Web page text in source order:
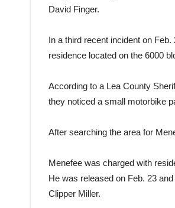
David Finger.
In a third recent incident on
residence located on the 6000
According to a Lea County
they noticed a small motorbike
After searching the area for
Menefee was charged with
He was released on Feb. 23
Clipper Miller.